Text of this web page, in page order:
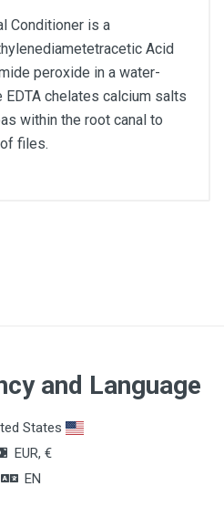
Conditioner is a
Acid
peroxide in a water-
EDTA chelates calcium salts
within the root canal to
files.
and Language
States
EUR, €
EN